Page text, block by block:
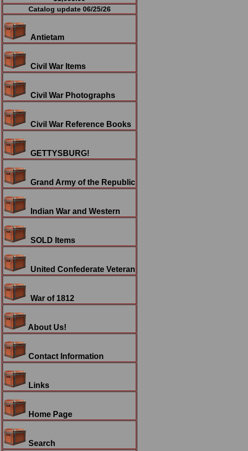
Catalog update 06/25/26
Antietam
Civil War Items
Civil War Photographs
Civil War Reference Books
GETTYSBURG!
Grand Army of the Republic
Indian War and Western
SOLD Items
United Confederate Veteran
War of 1812
About Us!
Contact Information
Links
Home Page
Search